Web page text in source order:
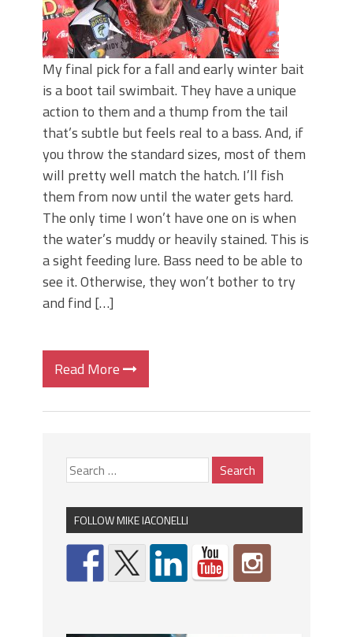
My final pick for a fall and early winter bait
is a boot tail swimbait. They have a unique
action to them and a thump from the tail
that’s subtle but feels real to a bass. And, if
you throw the standard sizes, most of them
will pretty well match the hatch. I’ll fish
them from now until the water gets hard.
The only time I won’t have one on is when
the water’s muddy or heavily stained. This is
a sight feeding lure. Bass need to be able to
see it. Otherwise, they won’t bother to try
and find […]
Read More
FOLLOW MIKE IACONELLI